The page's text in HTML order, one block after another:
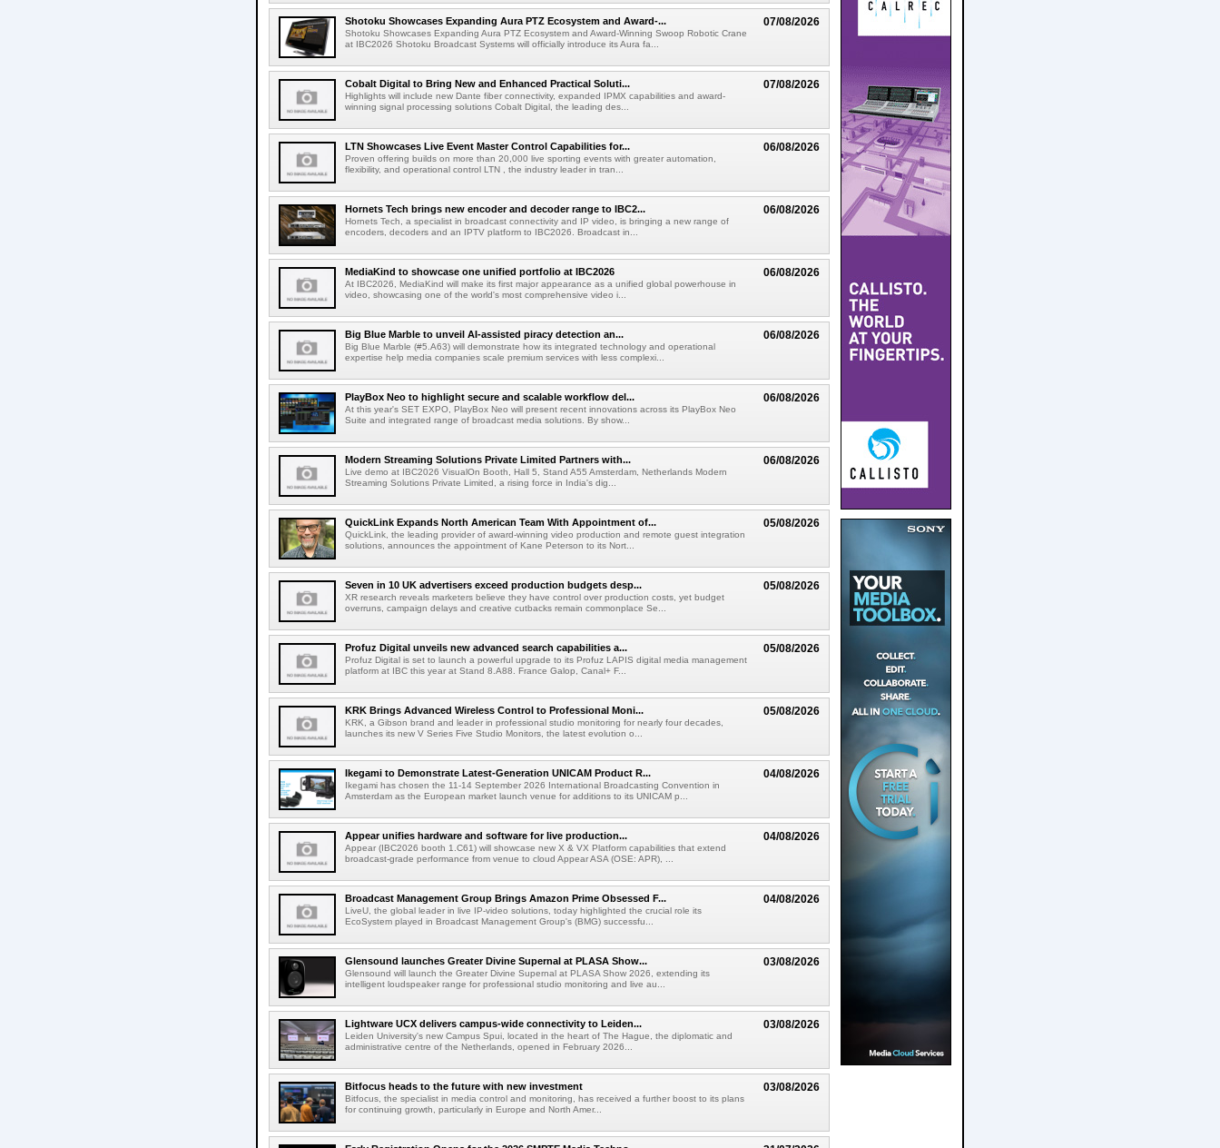
07/08/2026
Shotoku Showcases Expanding Aura PTZ Ecosystem and Award-...
Shotoku Showcases Expanding Aura PTZ Ecosystem and Award-Winning Swoop Robotic Crane
at IBC2026 Shotoku Broadcast Systems will officially introduce its Aura fa...
07/08/2026
Cobalt Digital to Bring New and Enhanced Practical Soluti...
Highlights will include new Dante fiber connectivity, expanded IPMX capabilities and award-
winning signal processing solutions Cobalt Digital, the leading des...
06/08/2026
LTN Showcases Live Event Master Control Capabilities for...
Proven offering builds on more than 20,000 live sporting events with greater automation,
flexibility, and operational control LTN , the industry leader in tran...
06/08/2026
Hornets Tech brings new encoder and decoder range to IBC2...
Hornets Tech, a specialist in broadcast connectivity and IP video, is bringing a new range of
encoders, decoders and an IPTV platform to IBC2026. Broadcast in...
06/08/2026
MediaKind to showcase one unified portfolio at IBC2026
At IBC2026, MediaKind will make its first major appearance as a unified global powerhouse in
video, showcasing one of the world's most comprehensive video i...
06/08/2026
Big Blue Marble to unveil AI-assisted piracy detection an...
Big Blue Marble (#5.A63) will demonstrate how its integrated technology and operational
expertise help media companies scale premium services with less complexi...
06/08/2026
PlayBox Neo to highlight secure and scalable workflow del...
At this year's SET EXPO, PlayBox Neo will present recent innovations across its PlayBox Neo
Suite and integrated range of broadcast media solutions. By show...
06/08/2026
Modern Streaming Solutions Private Limited Partners with...
Live demo at IBC2026 VisualOn Booth, Hall 5, Stand A55 Amsterdam, Netherlands Modern
Streaming Solutions Private Limited, a rising force in India's dig...
05/08/2026
QuickLink Expands North American Team With Appointment of...
QuickLink, the leading provider of award-winning video production and remote guest integration
solutions, announces the appointment of Kane Peterson to its Nort...
05/08/2026
Seven in 10 UK advertisers exceed production budgets desp...
XR research reveals marketers believe they have control over production costs, yet budget
overruns, campaign delays and creative cutbacks remain commonplace Se...
05/08/2026
Profuz Digital unveils new advanced search capabilities a...
Profuz Digital is set to launch a powerful upgrade to its Profuz LAPIS digital media management
platform at IBC this year at Stand 8.A88. France Galop, Canal+ F...
05/08/2026
KRK Brings Advanced Wireless Control to Professional Moni...
KRK, a Gibson brand and leader in professional studio monitoring for nearly four decades,
launches its new V Series Five Studio Monitors, the latest evolution o...
04/08/2026
Ikegami to Demonstrate Latest-Generation UNICAM Product R...
Ikegami has chosen the 11-14 September 2026 International Broadcasting Convention in
Amsterdam as the European market launch venue for additions to its UNICAM p...
04/08/2026
Appear unifies hardware and software for live production...
Appear (IBC2026 booth 1.C61) will showcase new X & VX Platform capabilities that extend
broadcast-grade performance from venue to cloud Appear ASA (OSE: APR), ...
04/08/2026
Broadcast Management Group Brings Amazon Prime Obsessed F...
LiveU, the global leader in live IP-video solutions, today highlighted the crucial role its
EcoSystem played in Broadcast Management Group's (BMG) successfu...
03/08/2026
Glensound launches Greater Divine Supernal at PLASA Show...
Glensound will launch the Greater Divine Supernal at PLASA Show 2026, extending its
intelligent loudspeaker range for professional studio monitoring and live au...
03/08/2026
Lightware UCX delivers campus-wide connectivity to Leiden...
Leiden University's new Campus Spui, located in the heart of The Hague, the diplomatic and
administrative centre of the Netherlands, opened in February 2026...
03/08/2026
Bitfocus heads to the future with new investment
Bitfocus, the specialist in media control and monitoring, has received a further boost to its plans
for continuing growth, particularly in Europe and North Amer...